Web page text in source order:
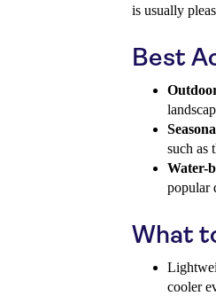
is usually
Best
such as
Water-
popular
What
cooler